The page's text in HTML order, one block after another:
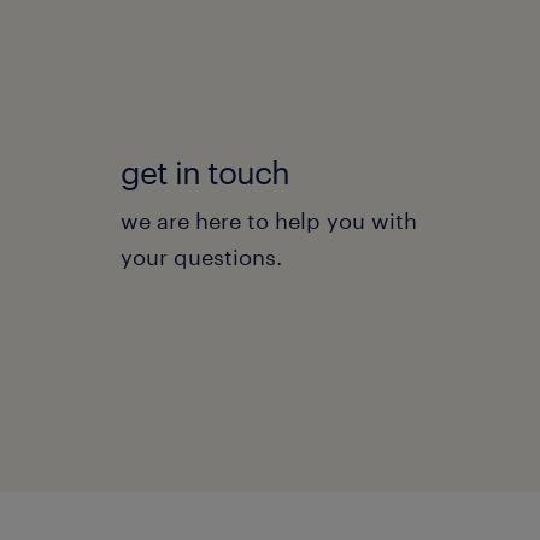
get in touch
we are here to help you with
your questions.